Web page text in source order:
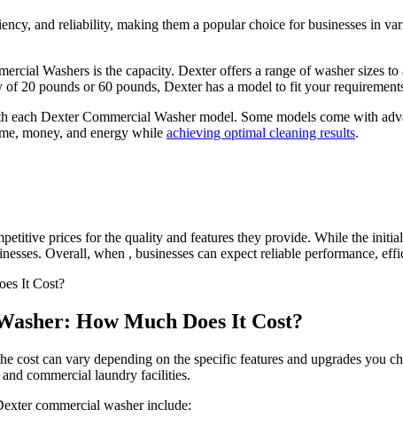
and reliability, making them a popular choice for businesses in
Washers is the capacity. Dexter offers a range of washer sizes
20 pounds or 60 pounds, Dexter has a model to fit your
Dexter Commercial Washer model. Some models come with
money, and energy while achieving optimal cleaning results.
prices for the quality and features they provide. While the
Overall, when , businesses can expect reliable performance,
How Much Does It Cost?
cost can vary depending on the specific features and upgrades you
commercial laundry facilities.
commercial washer include: